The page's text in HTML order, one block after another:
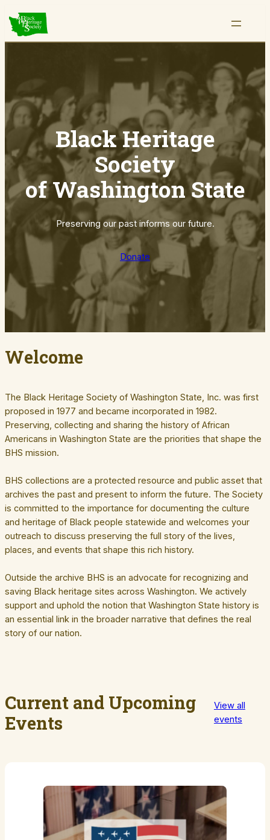
Skip
to
content
Black Heritage
Society
of Washington State
Preserving our past informs our future.
Donate
Welcome
The Black Heritage Society of Washington State, Inc. was first
proposed in 1977 and became incorporated in 1982.
Preserving, collecting and sharing the history of African
Americans in Washington State are the priorities that shape the
BHS mission.
BHS collections are a protected resource and public asset that
archives the past and present to inform the future. The Society
is committed to the importance for documenting the culture
and heritage of Black people statewide and welcomes your
outreach to discuss preserving the full story of the lives,
places, and events that shape this rich history.
Outside the archive BHS is an advocate for recognizing and
saving Black heritage sites across Washington. We actively
support and uphold the notion that Washington State history is
an essential link in the broader narrative that defines the real
story of our nation.
Current and Upcoming
Events
View all
events